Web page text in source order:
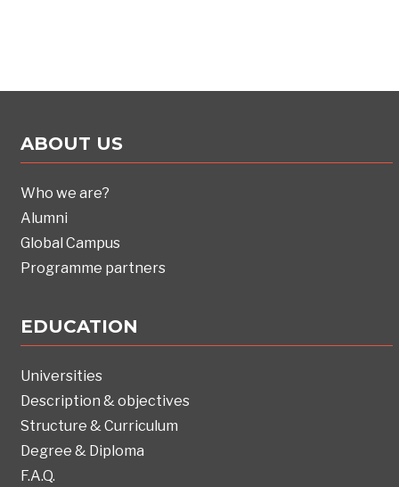
ABOUT US
Who we are?
Alumni
Global Campus
Programme partners
EDUCATION
Universities
Description & objectives
Structure & Curriculum
Degree & Diploma
F.A.Q.